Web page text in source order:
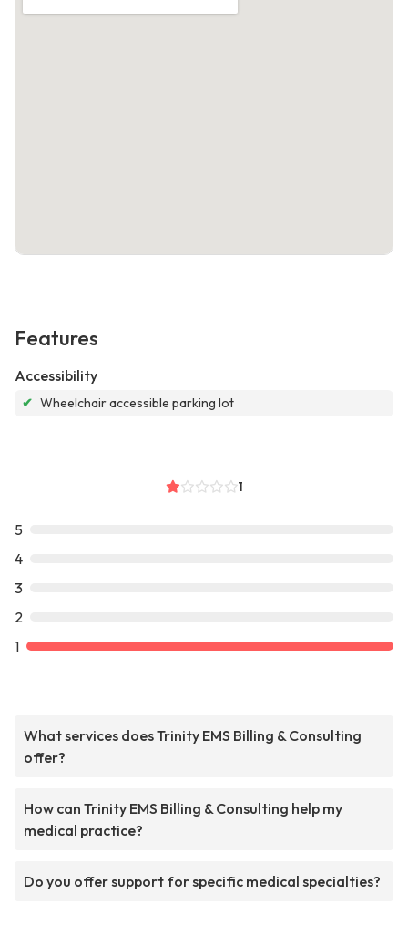
Features
Accessibility
✔ Wheelchair accessible parking lot
1
5
4
3
2
1
What services does Trinity EMS Billing & Consulting
offer?
How can Trinity EMS Billing & Consulting help my
medical practice?
Do you offer support for specific medical specialties?